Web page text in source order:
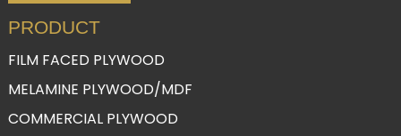
PRODUCT
FILM FACED PLYWOOD
MELAMINE PLYWOOD/MDF
COMMERCIAL PLYWOOD